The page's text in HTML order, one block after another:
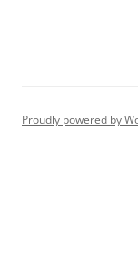
Proudly powered by